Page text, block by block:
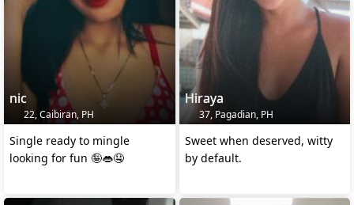
nic
22, Caibiran, PH
Single ready to mingle
looking for fun 🤪👄🤤
Hiraya
37, Pagadian, PH
Sweet when deserved, witty
by default.